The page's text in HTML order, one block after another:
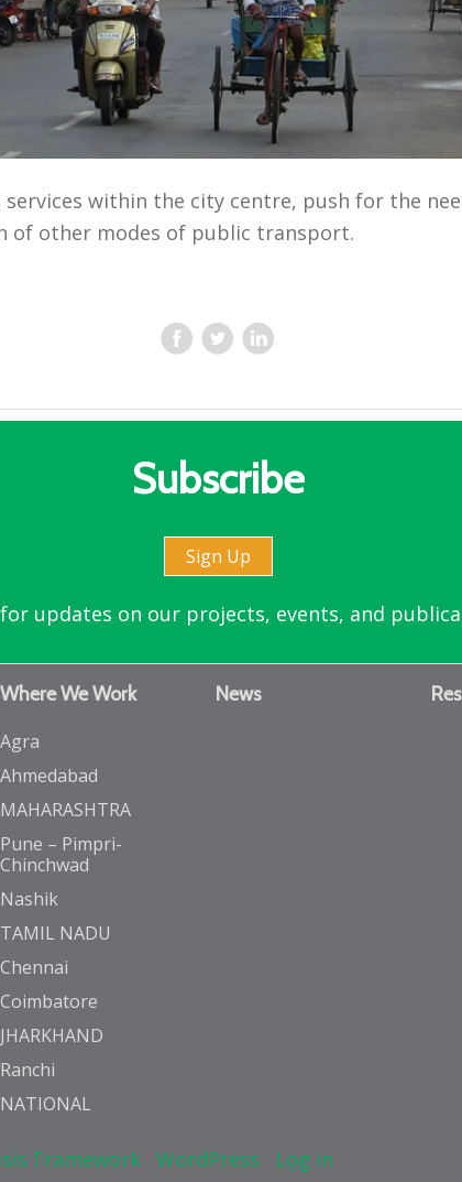
services within the city centre, push for the
of other modes of public transport.
Subscribe
Sign Up
updates on our projects, events, and
Where We Work
Agra
Ahmedabad
MAHARASHTRA
Pune – Pimpri-
Chinchwad
Nashik
TAMIL NADU
Chennai
Coimbatore
JHARKHAND
Ranchi
NATIONAL
News
Framework WordPress Log in